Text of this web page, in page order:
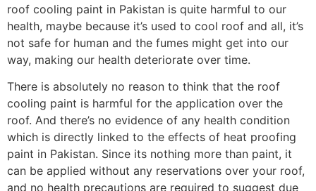
roof cooling paint in Pakistan is quite harmful to our
health, maybe because it’s used to cool roof and all, it’s
not safe for human and the fumes might get into our
way, making our health deteriorate over time.
There is absolutely no reason to think that the roof
cooling paint is harmful for the application over the
roof. And there’s no evidence of any health condition
which is directly linked to the effects of heat proofing
paint in Pakistan. Since its nothing more than paint, it
can be applied without any reservations over your roof,
and no health precautions are required to suggest due